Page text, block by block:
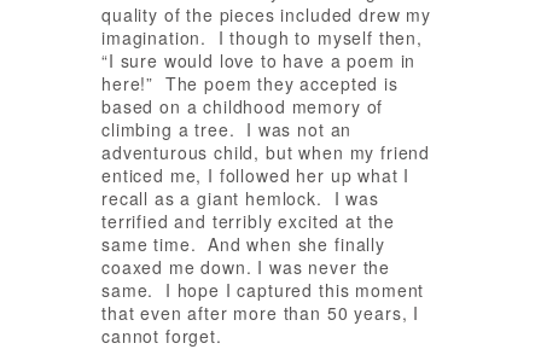
quality of the pieces included drew my
imagination. I though to myself then,
“I sure would love to have a poem in
here!” The poem they accepted is
based on a childhood memory of
climbing a tree. I was not an
adventurous child, but when my friend
enticed me, I followed her up what I
recall as a giant hemlock. I was
terrified and terribly excited at the
same time. And when she finally
coaxed me down. I was never the
same. I hope I captured this moment
that even after more than 50 years, I
cannot forget.